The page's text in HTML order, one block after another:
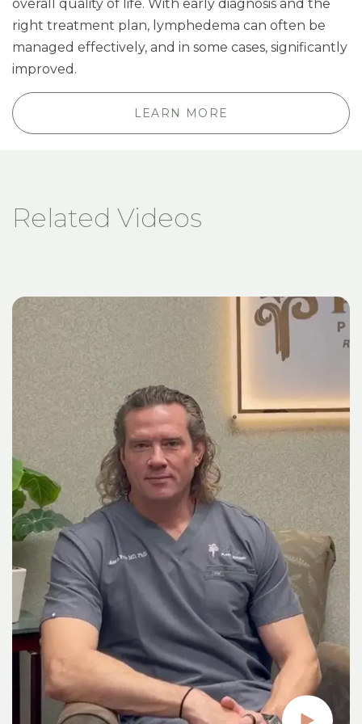
overall quality of life. With early diagnosis and the
right treatment plan, lymphedema can often be
managed effectively, and in some cases, significantly
improved.
LEARN MORE
Related Videos